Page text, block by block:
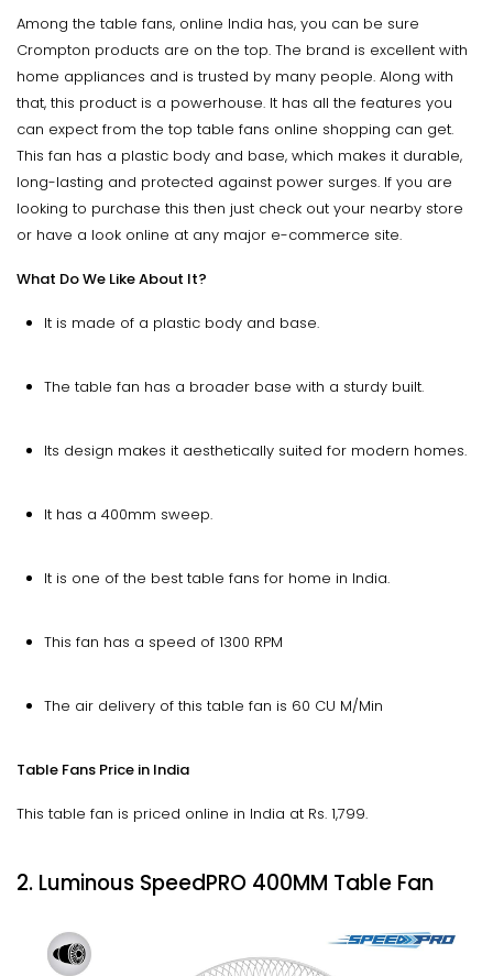
Among the table fans, online India has, you can be sure
Crompton products are on the top. The brand is excellent with
home appliances and is trusted by many people. Along with
that, this product is a powerhouse. It has all the features you
can expect from the top table fans online shopping can get.
This fan has a plastic body and base, which makes it durable,
long-lasting and protected against power surges. If you are
looking to purchase this then just check out your nearby store
or have a look online at any major e-commerce site.
What Do We Like About It?
It is made of a plastic body and base.
The table fan has a broader base with a sturdy built.
Its design makes it aesthetically suited for modern homes.
It has a 400mm sweep.
It is one of the best table fans for home in India.
This fan has a speed of 1300 RPM
The air delivery of this table fan is 60 CU M/Min
Table Fans Price in India
This table fan is priced online in India at Rs. 1,799.
2. Luminous SpeedPRO 400MM Table Fan